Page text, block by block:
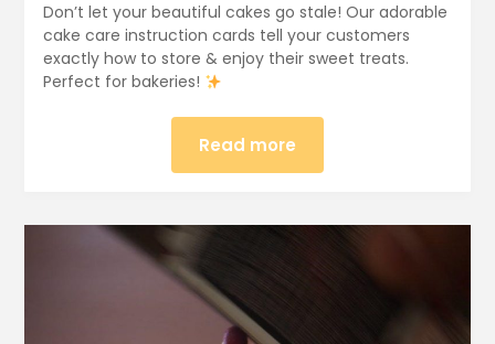
Don’t let your beautiful cakes go stale! Our adorable
cake care instruction cards tell your customers
exactly how to store & enjoy their sweet treats.
Perfect for bakeries!
Read more